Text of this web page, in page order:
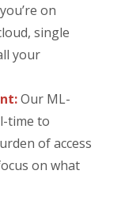
on
single
your
Our ML-
time to
of access
on what